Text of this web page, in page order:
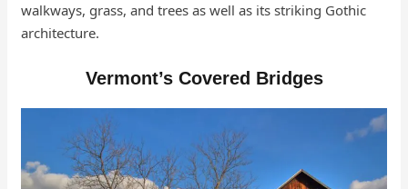
walkways, grass, and trees as well as its striking Gothic
architecture.
Vermont’s Covered Bridges